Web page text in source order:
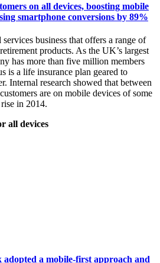
on all devices, boosting mobile
smartphone conversions by 89%
business that offers a range of
products. As the UK’s largest
has more than five million members
is a life insurance plan geared to
Internal research showed that between
are on mobile devices of some
in 2014.
all devices
a mobile-first approach and